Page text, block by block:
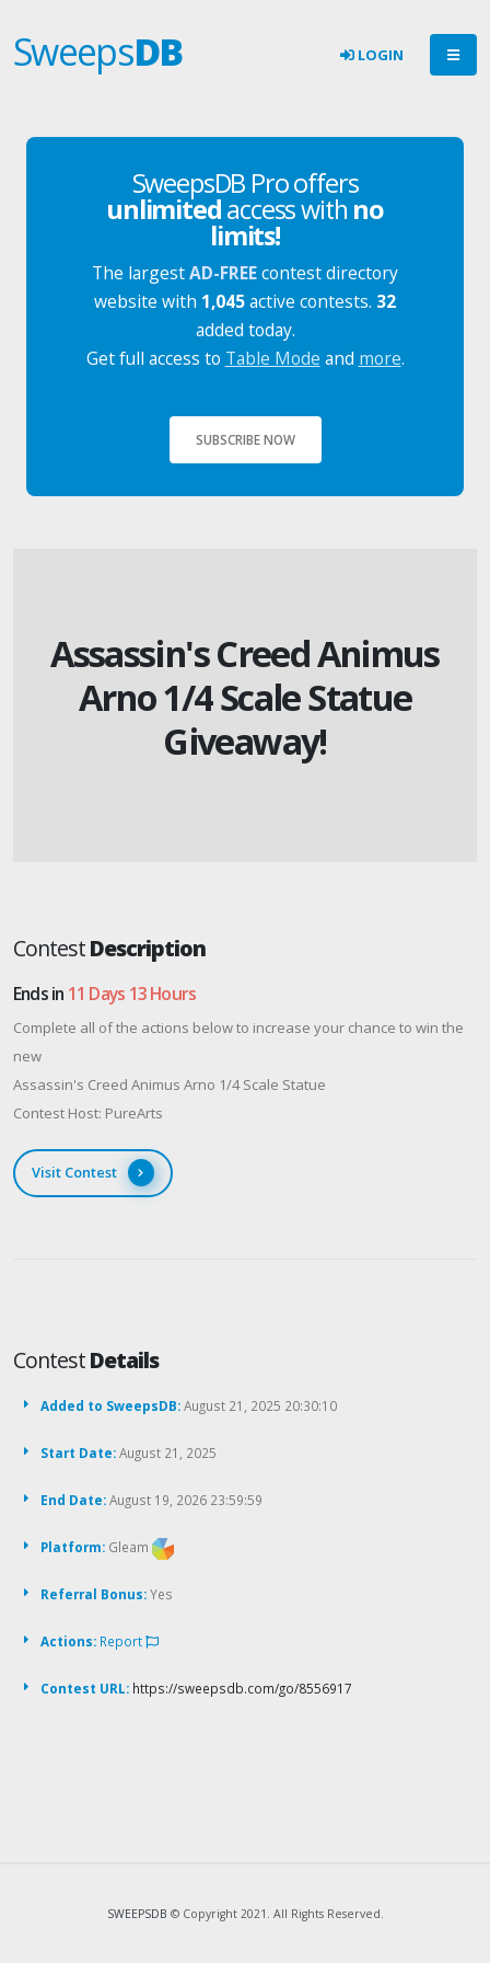
SweepsDB LOGIN
SweepsDB Pro offers
unlimitedaccess with no
limits!
The largestAD-FREEcontest directory
website with 1,045active contests. 32
added today.
Get full access to Table Mode and more.
SUBSCRIBE NOW
Assassin's Creed Animus
Arno 1/4 Scale Statue
Giveaway!
ContestDescription
Ends in 11 Days 13 Hours
Complete all of the actions below to increase your chance to win the
new
Assassin's Creed Animus Arno 1/4 Scale Statue
Contest Host: PureArts
Visit Contest
ContestDetails
Added to SweepsDB:August 21, 2025 20:30:10
Start Date:August 21, 2025
End Date:August 19, 2026 23:59:59
Platform: Gleam
Referral Bonus:Yes
Actions: Report
Contest URL: https://sweepsdb.com/go/8556917
SWEEPSDB © Copyright 2021. All Rights Reserved.